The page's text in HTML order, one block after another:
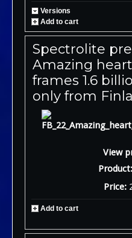
Versions
Add to cart
Spectrolite
Amazing
frames 1.6
only from
View
Product:
Price:
Add to cart